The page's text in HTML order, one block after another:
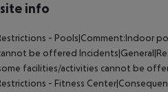
info
- Pools|Comment:Indoor
be offered
facilities/activities cannot be
- Fitness